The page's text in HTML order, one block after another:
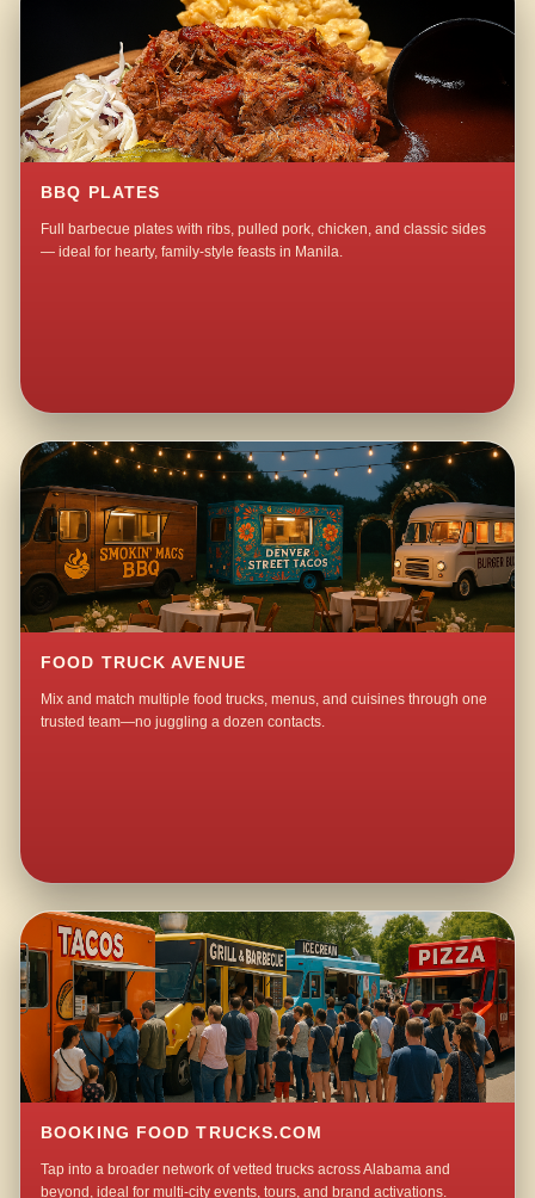
BBQ PLATES
Full barbecue plates with ribs, pulled pork, chicken, and classic sides
— ideal for hearty, family-style feasts in Manila.
FOOD TRUCK AVENUE
Mix and match multiple food trucks, menus, and cuisines through one
trusted team—no juggling a dozen contacts.
BOOKING FOOD TRUCKS.COM
Tap into a broader network of vetted trucks across Alabama and
beyond, ideal for multi-city events, tours, and brand activations.